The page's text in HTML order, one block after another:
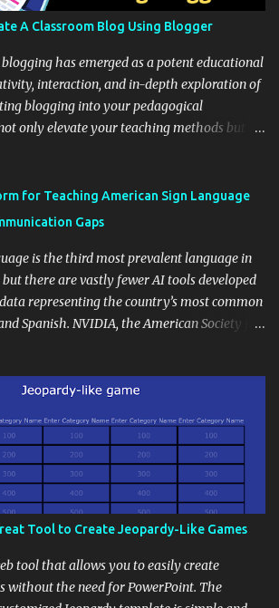
A Classroom Blog Using Blogger
has emerged as a potent educational
interaction, and in-depth exploration of
blogging into your pedagogical
only elevate your teaching methods but
You can use it as a platform to showcase
share resources beyond the
line of communication with parents and
Moreover, it can serve as an
environment, a space where learning
school day. It's also a convenient way to
to ground t...
for Teaching American Sign Language
Gaps
is the third most prevalent language in
there are vastly fewer AI tools developed
representing the country’s most common
Spanish. NVIDIA, the American Society for
Tool to Create Jeopardy-Like Games
tool that allows you to easily create
without the need for PowerPoint. The